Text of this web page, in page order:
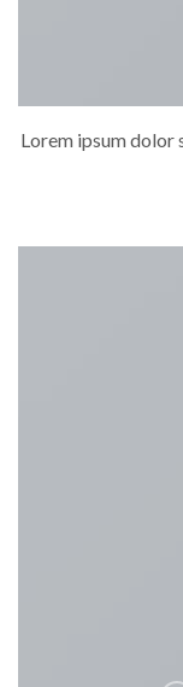
Lorem ipsum dolor